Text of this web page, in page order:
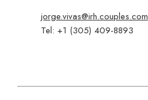
jorge.vivas@irh.couples.com
Tel: +1 (305) 409-8893